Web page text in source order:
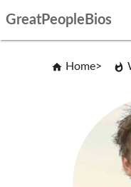
GreatPeopleBios
Home